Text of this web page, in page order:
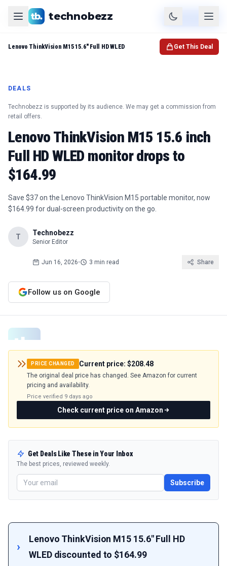
Product Check Price
technobezz
DEALS
Technobezz is supported by its audience. We may get a commission from
retail offers.
Lenovo ThinkVision M15 15.6 inch
Full HD WLED monitor drops to
$164.99
Save $37 on the Lenovo ThinkVision M15 portable monitor, now
$164.99 for dual-screen productivity on the go.
T Technobezz
Senior Editor
Jun 16, 2026• 3 min read Share
Follow us on Google
PRICE CHANGED Current price: $208.48
The original deal price has changed. See Amazon for current
pricing and availability.
Price verified 9 days ago
Check current price on Amazon
Get Deals Like These in Your Inbox
The best prices, reviewed weekly.
Subscribe
Lenovo ThinkVision M15 15.6" Full HD
WLED discounted to $164.99
Lenovo ThinkVision M15 15.6" Full HD WLED Get This Deal